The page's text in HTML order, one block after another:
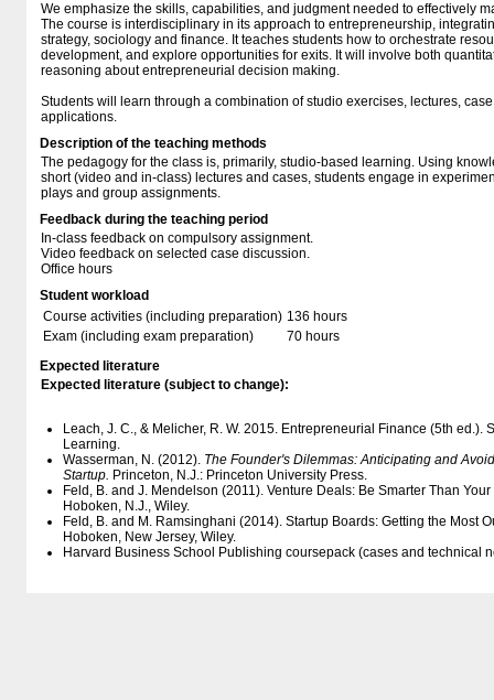
We emphasize the skills, capabilities, and judgment needed to effectively
The course is interdisciplinary in its approach to entrepreneurship,
strategy, sociology and finance. It teaches students how to orchestrate
development, and explore opportunities for exits. It will involve both
reasoning about entrepreneurial decision making.
Students will learn through a combination of studio exercises, lectures,
applications.
Description of the teaching methods
The pedagogy for the class is, primarily, studio-based learning. Using
short (video and in-class) lectures and cases, students engage in
plays and group assignments.
Feedback during the teaching period
In-class feedback on compulsory assignment.
Video feedback on selected case discussion.
Office hours
Student workload
Course activities (including preparation) 136 hours
Exam (including exam preparation)
70 hours
Expected literature
Expected literature (subject to change):
Leach, J. C., & Melicher, R. W. 2015. Entrepreneurial Finance (5th ed.).
Learning.
Wasserman, N. (2012). The Founder's Dilemmas: Anticipating and
Startup. Princeton, N.J.: Princeton University Press.
Feld, B. and J. Mendelson (2011). Venture Deals: Be Smarter Than
Hoboken, N.J., Wiley.
Feld, B. and M. Ramsinghani (2014). Startup Boards: Getting the Most
Hoboken, New Jersey, Wiley.
Harvard Business School Publishing coursepack (cases and technical